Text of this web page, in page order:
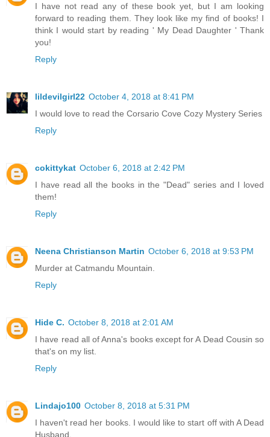
I have not read any of these book yet, but I am looking
forward to reading them. They look like my find of books! I
think I would start by reading ' My Dead Daughter ' Thank
you!
Reply
lildevilgirl22 October 4, 2018 at 8:41 PM
I would love to read the Corsario Cove Cozy Mystery Series
Reply
cokittykat October 6, 2018 at 2:42 PM
I have read all the books in the "Dead" series and I loved
them!
Reply
Neena Christianson Martin October 6, 2018 at 9:53 PM
Murder at Catmandu Mountain.
Reply
Hide C. October 8, 2018 at 2:01 AM
I have read all of Anna's books except for A Dead Cousin so
that's on my list.
Reply
Lindajo100 October 8, 2018 at 5:31 PM
I haven't read her books. I would like to start off with A Dead
Husband.